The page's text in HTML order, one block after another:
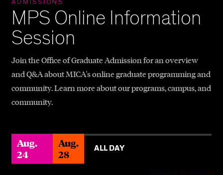
ADMISSIONS
MPS Online Information
Session
Join the Office of Graduate Admission for an overview
and Q&A about MICA's online graduate programming and
community. Learn more about our programs, campus, and
community.
Aug.
24
Aug.
28
ALL DAY